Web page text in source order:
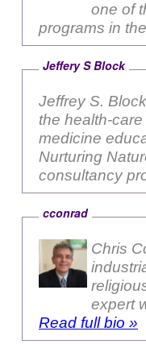
one of
programs in
Jeffery S Block
Jeffrey S. Block, M.D. is a nationally
the health-
medicine
Nurturing
consultancy
cconrad
Chris
expert
Read full bio »